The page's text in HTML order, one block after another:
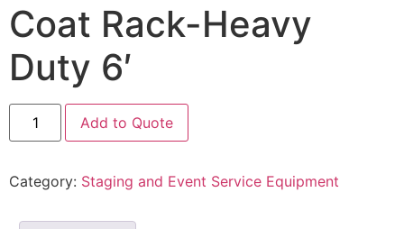
Coat Rack-Heavy
Duty 6′
Add to Quote
Category: Staging and Event Service Equipment